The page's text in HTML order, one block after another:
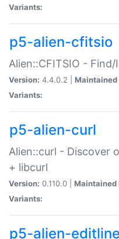
Variants:
p5-alien-cfitsio
Alien::CFITSIO -
Version: 4.4.0.2 | Maintained
Variants:
p5-alien-curl
Alien::curl - Discover
+ libcurl
Version: 0.110.0 | Maintained
Variants:
p5-alien-editline